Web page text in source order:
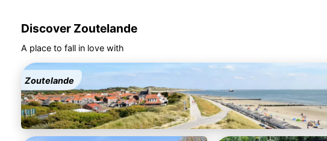
Discover Zoutelande
A place to fall in love with
Zoutelande